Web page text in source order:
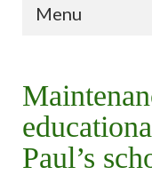
Menu
Paul’s